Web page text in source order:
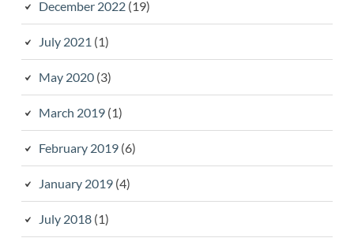
December 2022(19)
July 2021 (1)
May 2020(3)
March 2019(1)
February 2019(6)
January 2019(4)
July 2018(1)